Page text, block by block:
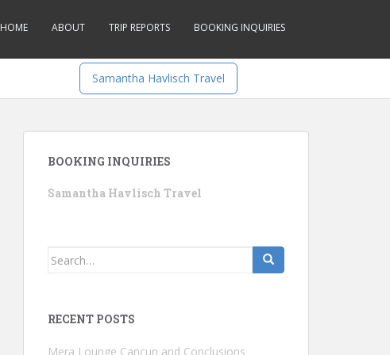
HOME ABOUT TRIP REPORTS BOOKING INQUIRIES
Samantha Havlisch Travel
BOOKING INQUIRIES
Samantha Havlisch Travel
Search
RECENT POSTS
Mera Lounge Cancun and Conclusions